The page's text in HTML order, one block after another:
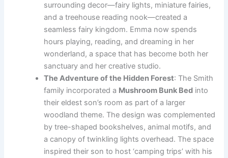
surrounding decor—fairy lights, miniature fairies,
and a treehouse reading nook—created a
seamless fairy kingdom. Emma now spends
hours playing, reading, and dreaming in her
wonderland, a space that has become both her
sanctuary and her creative studio.
The Adventure of the Hidden Forest: The Smith
family incorporated a Mushroom Bunk Bed into
their eldest son’s room as part of a larger
woodland theme. The design was complemented
by tree-shaped bookshelves, animal motifs, and
a canopy of twinkling lights overhead. The space
inspired their son to host ‘camping trips’ with his